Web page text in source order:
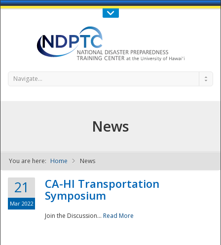
Call Us : 808-956-0600
NDPTC - The
Navigate...
News
You are here: Home News
21
Mar 2022
CA-HI Transportation
Symposium
Join the Discussion... Read More